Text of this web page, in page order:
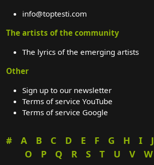
info@toptesti.com
The artists of the community
The lyrics of the emerging artists
Other
Sign up to our newsletter
Terms of service YouTube
Terms of service Google
# A B C D E F G H I J
O
P Q R S T U V W